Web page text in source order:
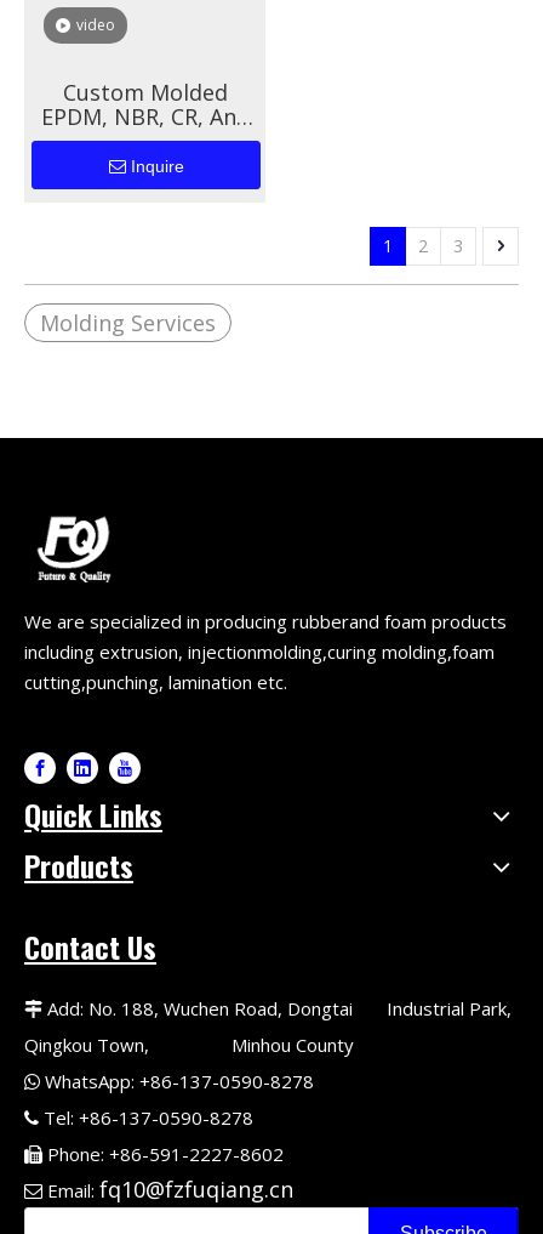
video
Custom Molded
EPDM, NBR, CR, And
Silicone Rubber
Components for
Industrial
Inquire
1 2 3
Molding Services
We are specialized in producing rubberand foam products
including extrusion, injectionmolding,curing molding,foam
cutting,punching, lamination etc.
Quick Links
Products
Contact Us
 Add: No. 188, Wuchen Road, Dongtai Industrial Park,
Qingkou Town, Minhou County
 WhatsApp: +86-137-0590-8278
 Tel: +86-137-0590-8278
 Phone: +86-591-2227-8602
 Email: fq10@fzfuqiang.cn